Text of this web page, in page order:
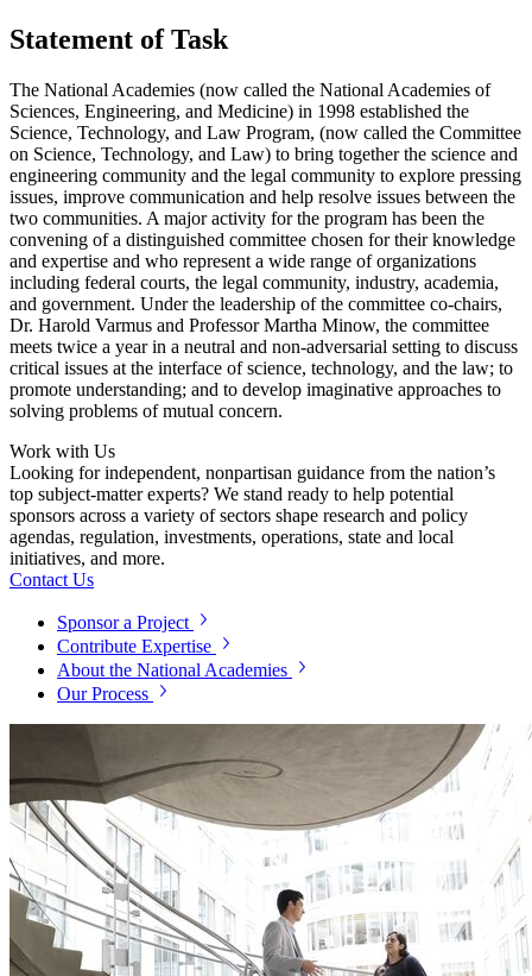
Statement of Task
The National Academies (now called the National Academies of
Sciences, Engineering, and Medicine) in 1998 established the
Science, Technology, and Law Program, (now called the Committee
on Science, Technology, and Law) to bring together the science and
engineering community and the legal community to explore pressing
issues, improve communication and help resolve issues between the
two communities. A major activity for the program has been the
convening of a distinguished committee chosen for their knowledge
and expertise and who represent a wide range of organizations
including federal courts, the legal community, industry, academia,
and government. Under the leadership of the committee co-chairs,
Dr. Harold Varmus and Professor Martha Minow, the committee
meets twice a year in a neutral and non-adversarial setting to discuss
critical issues at the interface of science, technology, and the law; to
promote understanding; and to develop imaginative approaches to
solving problems of mutual concern.
Work with Us
Looking for independent, nonpartisan guidance from the nation’s
top subject-matter experts? We stand ready to help potential
sponsors across a variety of sectors shape research and policy
agendas, regulation, investments, operations, state and local
initiatives, and more.
Contact Us
Sponsor a Project
Contribute Expertise
About the National Academies
Our Process